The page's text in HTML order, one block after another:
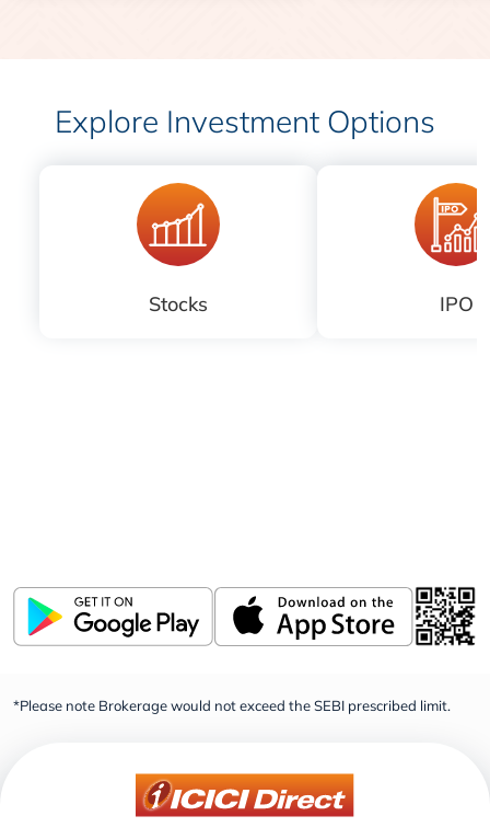
Management Company. The
Balachander, Executive Director and
Head of Investment Banking and
Institutional Equities....
distribution,
Explore Investment Options
Stocks IPO
*Please note Brokerage would not exceed the SEBI prescribed limit.